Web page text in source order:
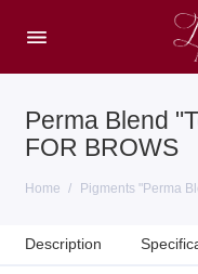
Perma Blend
FOR BROWS
Home Pigments "Perma
Description